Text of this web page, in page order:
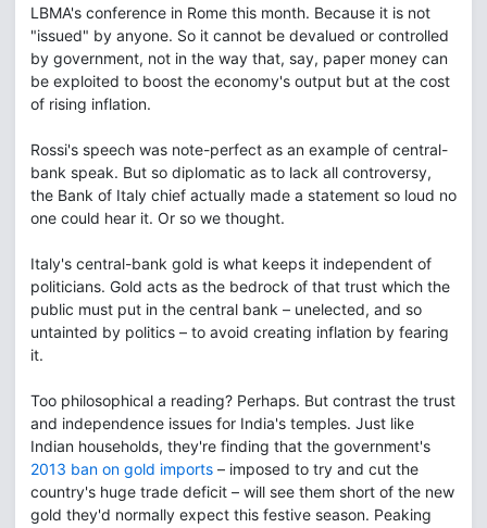
LBMA's conference in Rome this month. Because it is not
"issued" by anyone. So it cannot be devalued or controlled
by government, not in the way that, say, paper money can
be exploited to boost the economy's output but at the cost
of rising inflation.
Rossi's speech was note-perfect as an example of central-
bank speak. But so diplomatic as to lack all controversy,
the Bank of Italy chief actually made a statement so loud no
one could hear it. Or so we thought.
Italy's central-bank gold is what keeps it independent of
politicians. Gold acts as the bedrock of that trust which the
public must put in the central bank – unelected, and so
untainted by politics – to avoid creating inflation by fearing
it.
Too philosophical a reading? Perhaps. But contrast the trust
and independence issues for India's temples. Just like
Indian households, they're finding that the government's
2013 ban on gold imports – imposed to try and cut the
country's huge trade deficit – will see them short of the new
gold they'd normally expect this festive season. Peaking